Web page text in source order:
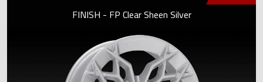
FINISH - FP Clear Sheen Silver